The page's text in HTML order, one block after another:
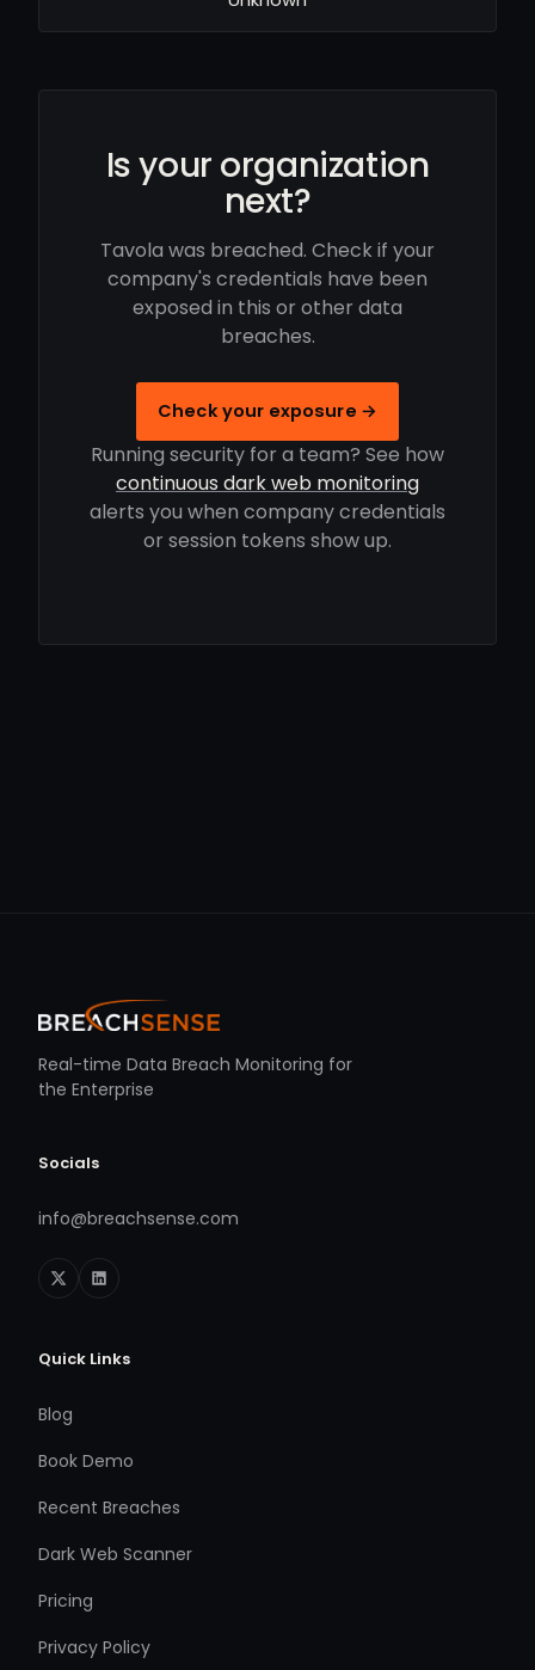
Is your organization
next?
Tavola was breached. Check if your
company's credentials have been
exposed in this or other data
breaches.
Check your exposure →
Running security for a team? See how
continuous dark web monitoring
alerts you when company credentials
or session tokens show up.
Real-time Data Breach Monitoring for
the Enterprise
Socials
info@breachsense.com
Quick Links
Blog
Book Demo
Recent Breaches
Dark Web Scanner
Pricing
Privacy Policy